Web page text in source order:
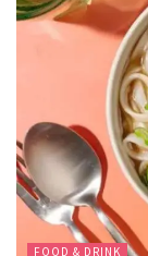
FOOD & DRINK